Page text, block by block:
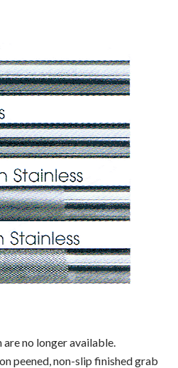
no longer available.
peened, non-slip finished grab